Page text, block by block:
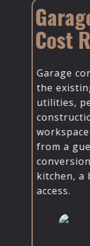
Cost
Garage
the
utilities,
from a
kitchen, a
access.